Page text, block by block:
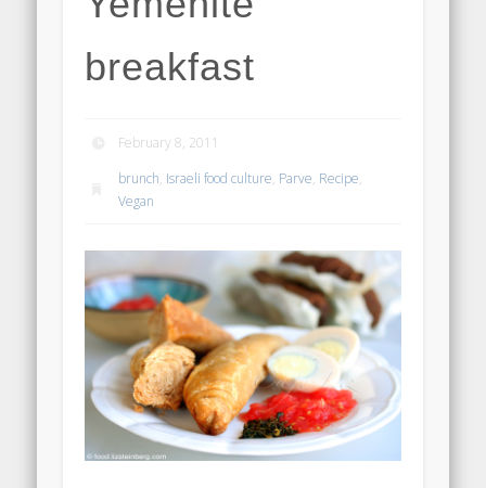
breakfast
February 8, 2011
brunch, Israeli food culture, Parve, Recipe,
Vegan